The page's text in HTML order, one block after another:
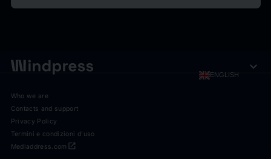
ENGLISH expand_more
Who we are
Contacts and support
Privacy Policy
Termini e condizioni d'uso
open_in_new
Mediaddress.com